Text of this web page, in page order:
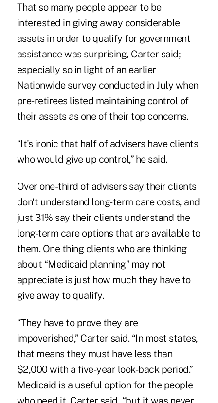
That so many people appear to be
interested in giving away considerable
assets in order to qualify for government
assistance was surprising, Carter said;
especially so in light of an earlier
Nationwide survey conducted in July when
pre-retirees listed maintaining control of
their assets as one of their top concerns.
“It's ironic that half of advisers have clients
who would give up control,” he said.
Over one-third of advisers say their clients
don't understand long-term care costs, and
just 31% say their clients understand the
long-term care options that are available to
them. One thing clients who are thinking
about “Medicaid planning” may not
appreciate is just how much they have to
give away to qualify.
“They have to prove they are
impoverished,” Carter said. “In most states,
that means they must have less than
$2,000 with a five-year look-back period.”
Medicaid is a useful option for the people
who need it, Carter said, “but it was never